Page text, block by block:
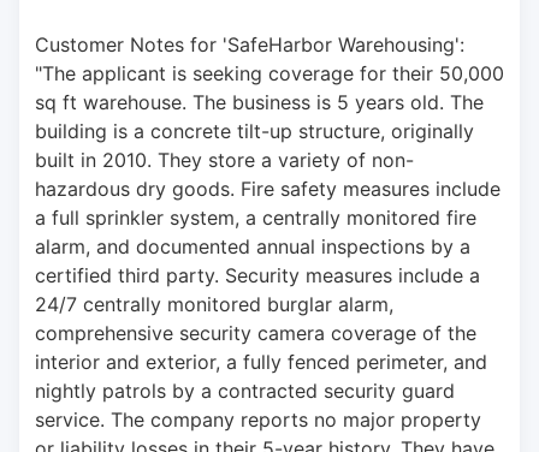
Customer Notes for 'SafeHarbor Warehousing':
"The applicant is seeking coverage for their 50,000
sq ft warehouse. The business is 5 years old. The
building is a concrete tilt-up structure, originally
built in 2010. They store a variety of non-
hazardous dry goods. Fire safety measures include
a full sprinkler system, a centrally monitored fire
alarm, and documented annual inspections by a
certified third party. Security measures include a
24/7 centrally monitored burglar alarm,
comprehensive security camera coverage of the
interior and exterior, a fully fenced perimeter, and
nightly patrols by a contracted security guard
service. The company reports no major property